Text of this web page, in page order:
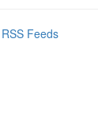
Feeds